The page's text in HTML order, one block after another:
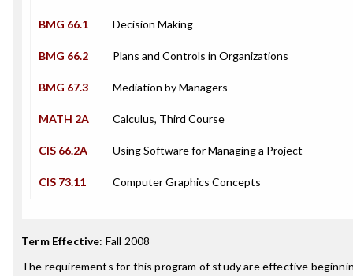
BMG 66.1 Decision Making
BMG 66.2 Plans and Controls in Organizations
BMG 67.3 Mediation by Managers
MATH 2A Calculus, Third Course
CIS 66.2A Using Software for Managing a Project
CIS 73.11 Computer Graphics Concepts
Term Effective: Fall 2008
The requirements for this program of study are effective